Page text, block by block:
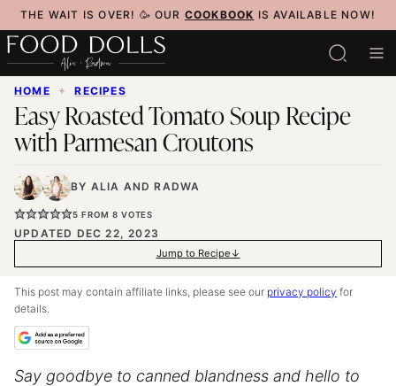
Skip
to
content
THE WAIT IS OVER! 🥳 OUR COOKBOOK IS AVAILABLE NOW!
HOME ✦ RECIPES
Easy Roasted Tomato Soup Recipe
with Parmesan Croutons
BY ALIA ANDRADWA
5 FROM 8 VOTES
UPDATED DEC 22, 2023
Jump to Recipe
This post may contain affiliate links, please see our privacy policy for
details.
Say goodbye to canned blandness and hello to